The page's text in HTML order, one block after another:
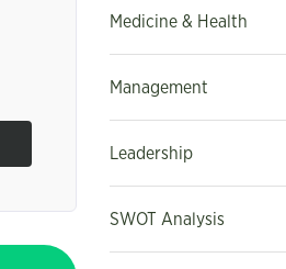
Medicine & Health
Management
Leadership
SWOT Analysis